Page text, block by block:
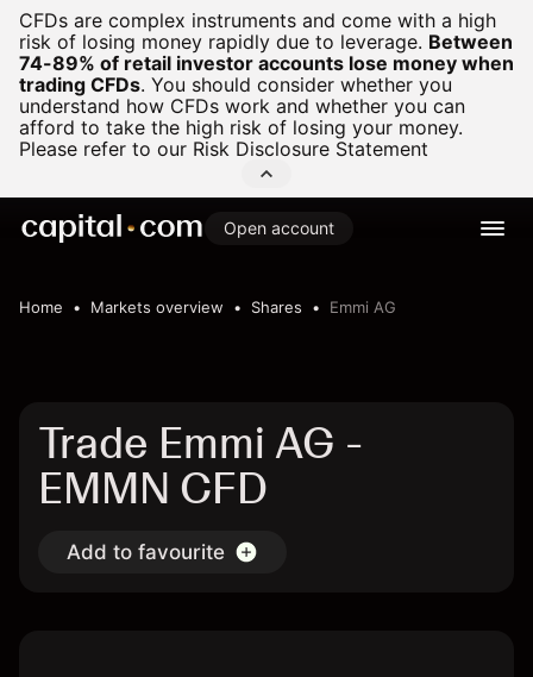
CFDs are complex instruments and come with a high
risk of losing money rapidly due to leverage. Between
74-89% of retail investor accounts lose money when
trading CFDs. You should consider whether you
understand how CFDs work and whether you can
afford to take the high risk of losing your money.
Please refer to our Risk Disclosure Statement
Open account
Home Markets overview Shares Emmi AG
Trade Emmi AG -
EMMN CFD
Add to favourite